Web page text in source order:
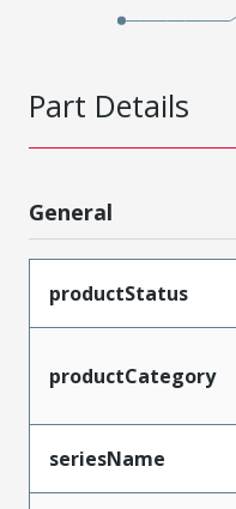
Part Details
General
productStatus
productCategory
seriesName